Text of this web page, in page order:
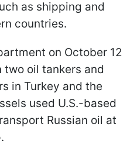
as shipping and
countries.
on October 12
two oil tankers and
in Turkey and the
used U.S.-based
Russian oil at